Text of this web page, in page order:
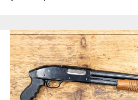
Mossberg
500A
12
Gauge
Police
Trade-
in